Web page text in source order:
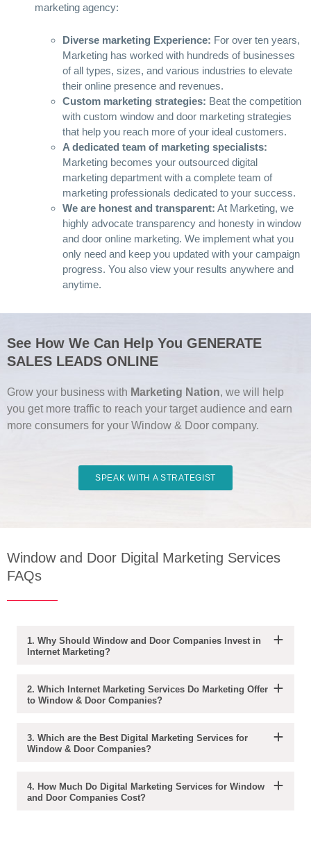
marketing agency:
Diverse marketing Experience: For over ten years,
Marketing has worked with hundreds of businesses
of all types, sizes, and various industries to elevate
their online presence and revenues.
Custom marketing strategies: Beat the competition
with custom window and door marketing strategies
that help you reach more of your ideal customers.
A dedicated team of marketing specialists:
Marketing becomes your outsourced digital
marketing department with a complete team of
marketing professionals dedicated to your success.
We are honest and transparent: At Marketing, we
highly advocate transparency and honesty in window
and door online marketing. We implement what you
only need and keep you updated with your campaign
progress. You also view your results anywhere and
anytime.
See How We Can Help You GENERATE
SALES LEADS ONLINE
Grow your business with Marketing Nation, we will help
you get more traffic to reach your target audience and earn
more consumers for your Window & Door company.
SPEAK WITH A STRATEGIST
Window and Door Digital Marketing Services
FAQs
1. Why Should Window and Door Companies Invest in
Internet Marketing?
2. Which Internet Marketing Services Do Marketing Offer
to Window & Door Companies?
3. Which are the Best Digital Marketing Services for
Window & Door Companies?
4. How Much Do Digital Marketing Services for Window
and Door Companies Cost?